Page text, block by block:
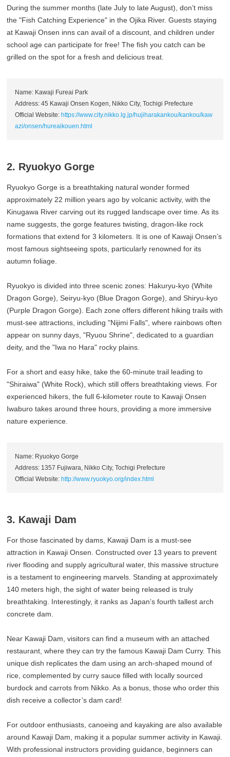
During the summer months (late July to late August), don’t miss
the "Fish Catching Experience" in the Ojika River. Guests staying
at Kawaji Onsen inns can avail of a discount, and children under
school age can participate for free! The fish you catch can be
grilled on the spot for a fresh and delicious treat.
Name: Kawaji Fureai Park
Address: 45 Kawaji Onsen Kogen, Nikko City, Tochigi Prefecture
Official Website: https://www.city.nikko.lg.jp/hujiharakankou/kankou/kaw
azi/onsen/hureaikouen.html
2. Ryuokyo Gorge
Ryuokyo Gorge is a breathtaking natural wonder formed
approximately 22 million years ago by volcanic activity, with the
Kinugawa River carving out its rugged landscape over time. As its
name suggests, the gorge features twisting, dragon-like rock
formations that extend for 3 kilometers. It is one of Kawaji Onsen’s
most famous sightseeing spots, particularly renowned for its
autumn foliage.
Ryuokyo is divided into three scenic zones: Hakuryu-kyo (White
Dragon Gorge), Seiryu-kyo (Blue Dragon Gorge), and Shiryu-kyo
(Purple Dragon Gorge). Each zone offers different hiking trails with
must-see attractions, including "Nijimi Falls", where rainbows often
appear on sunny days, "Ryuou Shrine", dedicated to a guardian
deity, and the "Iwa no Hara" rocky plains.
For a short and easy hike, take the 60-minute trail leading to
"Shiraiwa" (White Rock), which still offers breathtaking views. For
experienced hikers, the full 6-kilometer route to Kawaji Onsen
Iwaburo takes around three hours, providing a more immersive
nature experience.
Name: Ryuokyo Gorge
Address: 1357 Fujiwara, Nikko City, Tochigi Prefecture
Official Website: http://www.ryuokyo.org/index.html
3. Kawaji Dam
For those fascinated by dams, Kawaji Dam is a must-see
attraction in Kawaji Onsen. Constructed over 13 years to prevent
river flooding and supply agricultural water, this massive structure
is a testament to engineering marvels. Standing at approximately
140 meters high, the sight of water being released is truly
breathtaking. Interestingly, it ranks as Japan’s fourth tallest arch
concrete dam.
Near Kawaji Dam, visitors can find a museum with an attached
restaurant, where they can try the famous Kawaji Dam Curry. This
unique dish replicates the dam using an arch-shaped mound of
rice, complemented by curry sauce filled with locally sourced
burdock and carrots from Nikko. As a bonus, those who order this
dish receive a collector’s dam card!
For outdoor enthusiasts, canoeing and kayaking are also available
around Kawaji Dam, making it a popular summer activity in Kawaji.
With professional instructors providing guidance, beginners can